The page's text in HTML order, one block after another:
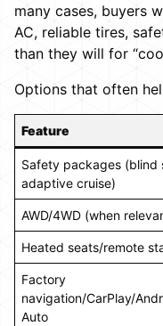
many cases, buyers
AC, reliable tires,
than they will for
Options that often
Feature
Safety packages (blind
adaptive cruise)
AWD/4WD (when
Heated seats/remote
Factory
navigation/CarPlay/
Auto